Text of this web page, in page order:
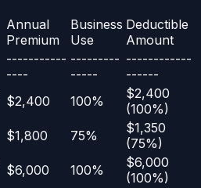
Annual
Premium
Business
Use
Deductible
Amount
-----------
----
---------
-----
------------
------
$2,400 100%
$2,400
(100%)
$1,800 75%
$1,350
(75%)
$6,000 100%
$6,000
(100%)